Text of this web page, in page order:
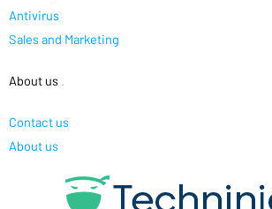
Antivirus
Sales and Marketing
About us
Contact us
About us